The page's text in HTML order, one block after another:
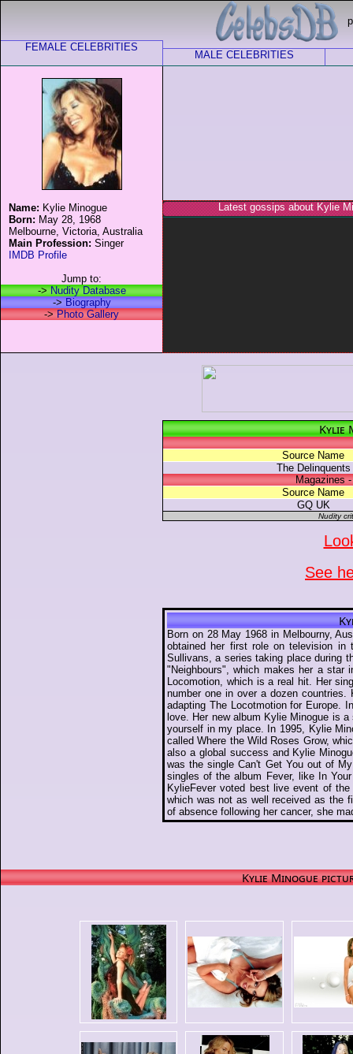
FEMALE CELEBRITIES
MALE CELEBRITIES
Name: Kylie Minogue
Born: May 28, 1968
Melbourne, Victoria, Australia
Main Profession: Singer
IMDB Profile
Jump to:
->Nudity Database
->Biography
->Photo Gallery
Latest gossips about Kylie
Kylie
Source Name
The Delinquents
Magazines
Source Name
GQ UK
Nudity
See
Born on 28 May 1968 in Melbourny,
obtained her first role on television in
Sullivans, a series taking place during
"Neighbours", which makes her a star
Locomotion, which is a real hit. Her
number one in over a dozen
adapting The Locotmotion for Europe.
love. Her new album Kylie Minogue is
yourself in my place. In 1995, Kylie
called Where the Wild Roses Grow,
also a global success and Kylie
was the single Can't Get You out of
singles of the album Fever, like In
KylieFever voted best live event of
which was not as well received as the
of absence following her cancer, she
Kylie Minogue